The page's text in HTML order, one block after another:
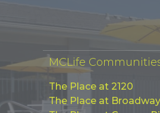
MCLife
The Place at 2120
The Place at